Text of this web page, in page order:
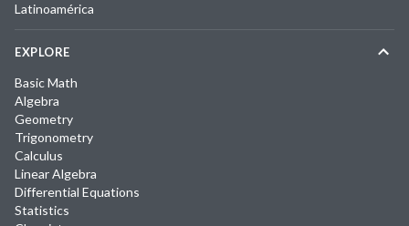
Latinoamérica
EXPLORE
Basic Math
Algebra
Geometry
Trigonometry
Calculus
Linear Algebra
Differential Equations
Statistics